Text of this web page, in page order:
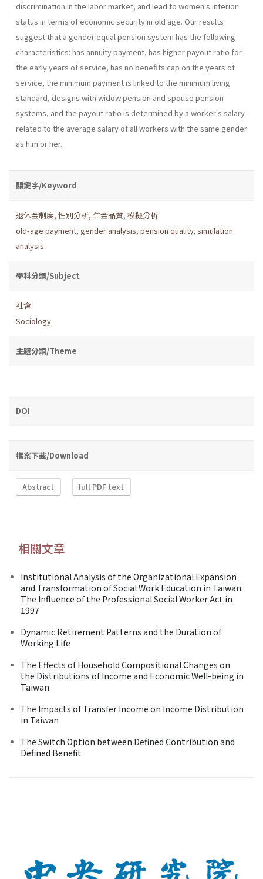
discrimination in the labor market, and lead to women's inferior
status in terms of economic security in old age. Our results
suggest that a gender equal pension system has the following
characteristics: has annuity payment, has higher payout ratio for
the early years of service, has no benefits cap on the years of
service, the minimum payment is linked to the minimum living
standard, designs with widow pension and spouse pension
systems, and the payout ratio is determined by a worker's salary
related to the average salary of all workers with the same gender
as him or her.
關鍵字/Keyword
退休金制度, 性別分析, 年金品質, 模擬分析
old-age payment, gender analysis, pension quality, simulation
analysis
學科分類/Subject
社會
Sociology
主題分類/Theme
DOI
檔案下載/Download
Abstract full PDF text
相關文章
Institutional Analysis of the Organizational Expansion
and Transformation of Social Work Education in Taiwan:
The Influence of the Professional Social Worker Act in
1997
Dynamic Retirement Patterns and the Duration of
Working Life
The Effects of Household Compositional Changes on
the Distributions of Income and Economic Well-being in
Taiwan
The Impacts of Transfer Income on Income Distribution
in Taiwan
The Switch Option between Defined Contribution and
Defined Benefit